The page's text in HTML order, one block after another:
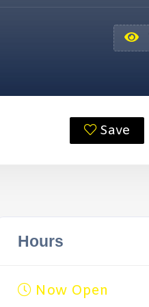
Save
Hours
Now Open